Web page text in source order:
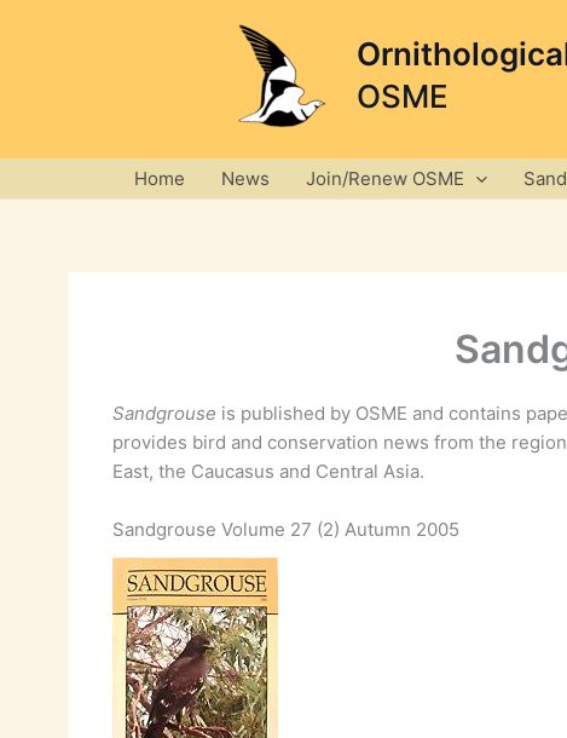
OSME
Home News Join/Renew OSME
Sandgrouse is published by OSME and contains
provides bird and conservation news from the
East, the Caucasus and Central Asia.
Sandgrouse Volume 27 (2) Autumn 2005